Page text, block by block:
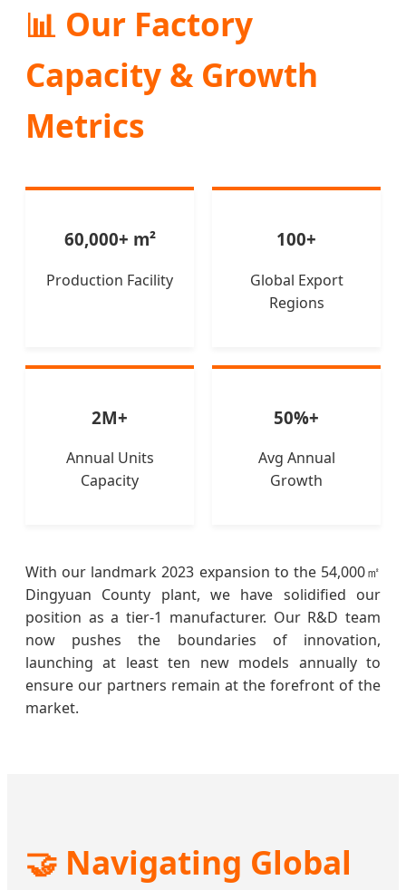
📊 Our Factory
Capacity & Growth
Metrics
60,000+ m²
Production Facility
100+
Global Export
Regions
2M+
Annual Units
Capacity
50%+
Avg Annual
Growth
With our landmark 2023 expansion to the 54,000㎡
Dingyuan County plant, we have solidified our
position as a tier-1 manufacturer. Our R&D team
now pushes the boundaries of innovation,
launching at least ten new models annually to
ensure our partners remain at the forefront of the
market.
🤝 Navigating Global